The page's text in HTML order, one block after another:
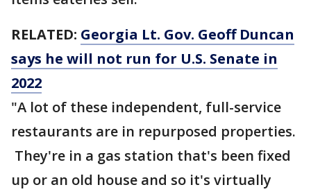
RELATED: Georgia Lt. Gov. Geoff Duncan
says he will not run for U.S. Senate in
2022
"A lot of these independent, full-service
restaurants are in repurposed properties.
They're in a gas station that's been fixed
up or an old house and so it's virtually